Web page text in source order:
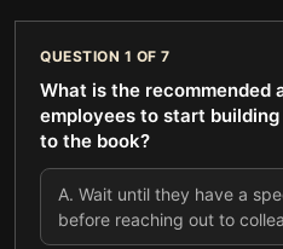
QUESTION 1 OF 7
What is the recommended
employees to start
to the book?
A. Wait until they have a
before reaching out to